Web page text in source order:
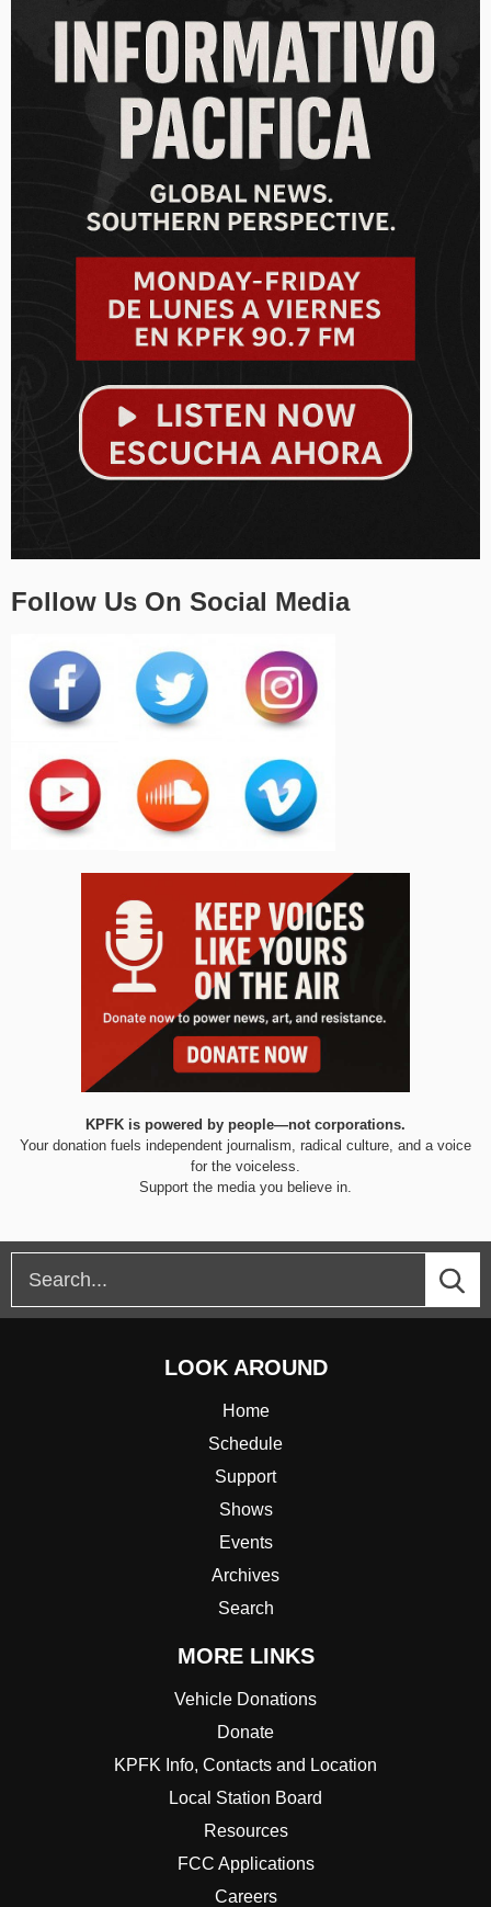
Follow Us On Social Media
KPFK is powered by people—not corporations.
Your donation fuels independent journalism, radical culture, and a voice
for the voiceless.
Support the media you believe in.
LOOK AROUND
Home
Schedule
Support
Shows
Events
Archives
Search
MORE LINKS
Vehicle Donations
Donate
KPFK Info, Contacts and Location
Local Station Board
Resources
FCC Applications
Careers